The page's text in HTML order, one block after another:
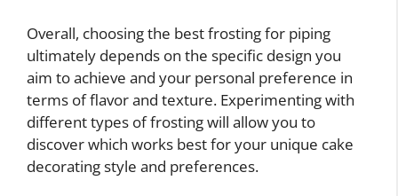
Overall, choosing the best frosting for piping
ultimately depends on the specific design you
aim to achieve and your personal preference in
terms of flavor and texture. Experimenting with
different types of frosting will allow you to
discover which works best for your unique cake
decorating style and preferences.